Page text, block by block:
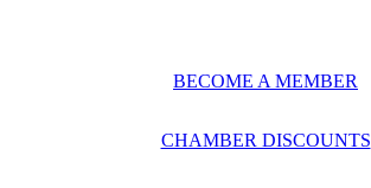
BECOME A MEMBER
CHAMBER DISCOUNTS